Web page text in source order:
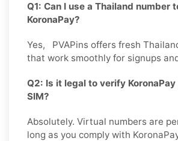
Q1: Can I use a Thailand number
KoronaPay?
Yes, PVAPins offers fresh
that work smoothly for signups
Q2: Is it legal to verify
SIM?
Absolutely. Virtual numbers are
long as you comply with